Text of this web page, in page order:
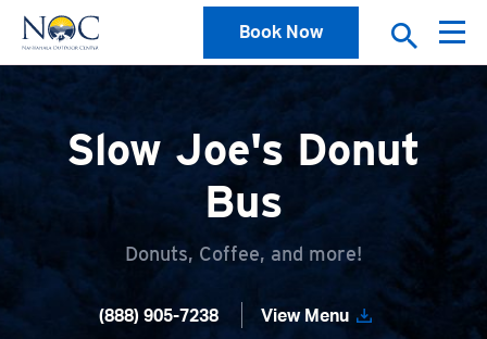
Book Now
Slow Joe's Donut
Bus
Donuts, Coffee, and more!
(888) 905-7238 View Menu